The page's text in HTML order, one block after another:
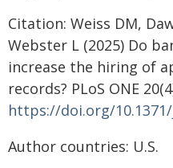
Citation: Weiss DM,
Webster L (2025) Do
increase the hiring of
records? PLoS ONE
https://doi.org/
Author countries: U.S.